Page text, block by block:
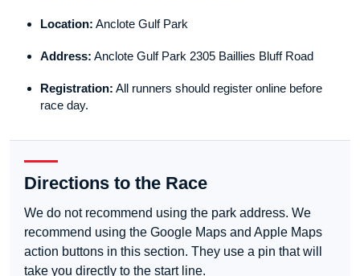
Location: Anclote Gulf Park
Address: Anclote Gulf Park 2305 Baillies Bluff Road
Registration: All runners should register online before
race day.
Directions to the Race
We do not recommend using the park address. We
recommend using the Google Maps and Apple Maps
action buttons in this section. They use a pin that will
take you directly to the start line.